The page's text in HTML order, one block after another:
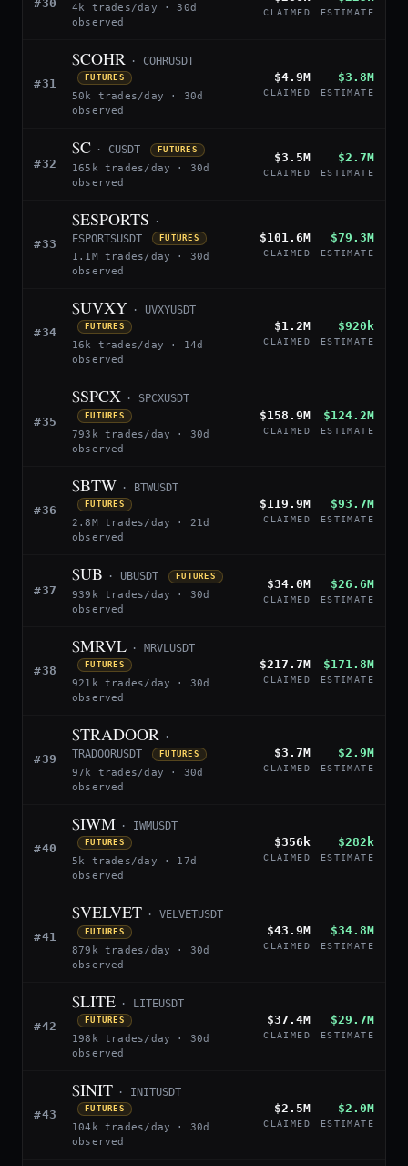
#30
4k trades/day · 30d
observed
CLAIMED ESTIMATE
#31
$COHR · COHRUSDT
FUTURES
50k trades/day · 30d
observed
$4.9M
CLAIMED
$3.8M
ESTIMATE
#32
$C · CUSDT FUTURES
165k trades/day · 30d
observed
$3.5M
CLAIMED
$2.7M
ESTIMATE
#33
$ESPORTS
·
ESPORTSUSDT
FUTURES
1.1M trades/day · 30d
observed
$101.6M
CLAIMED
$79.3M
ESTIMATE
#34
$UVXY · UVXYUSDT
FUTURES
16k trades/day · 14d
observed
$1.2M
CLAIMED
$920k
ESTIMATE
#35
$SPCX · SPCXUSDT
FUTURES
793k trades/day · 30d
observed
$158.9M
CLAIMED
$124.2M
ESTIMATE
#36
$BTW · BTWUSDT
FUTURES
2.8M trades/day · 21d
observed
$119.9M
CLAIMED
$93.7M
ESTIMATE
#37
$UB · UBUSDT FUTURES
939k trades/day · 30d
observed
$34.0M
CLAIMED
$26.6M
ESTIMATE
#38
$MRVL · MRVLUSDT
FUTURES
921k trades/day · 30d
observed
$217.7M
CLAIMED
$171.8M
ESTIMATE
#39
$TRADOOR ·
TRADOORUSDT
FUTURES
97k trades/day · 30d
observed
$3.7M
CLAIMED
$2.9M
ESTIMATE
#40
$IWM · IWMUSDT
FUTURES
5k trades/day · 17d
observed
$356k
CLAIMED
$282k
ESTIMATE
#41
$VELVET · VELVETUSDT
FUTURES
879k trades/day · 30d
observed
$43.9M
CLAIMED
$34.8M
ESTIMATE
#42
$LITE · LITEUSDT
FUTURES
198k trades/day · 30d
observed
$37.4M
CLAIMED
$29.7M
ESTIMATE
#43
$INIT · INITUSDT
FUTURES
104k trades/day · 30d
observed
$2.5M
CLAIMED
$2.0M
ESTIMATE